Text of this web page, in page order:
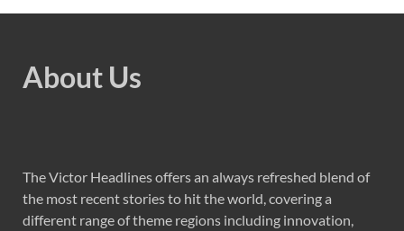
About Us
The Victor Headlines offers an always refreshed blend of
the most recent stories to hit the world, covering a
different range of theme regions including innovation,